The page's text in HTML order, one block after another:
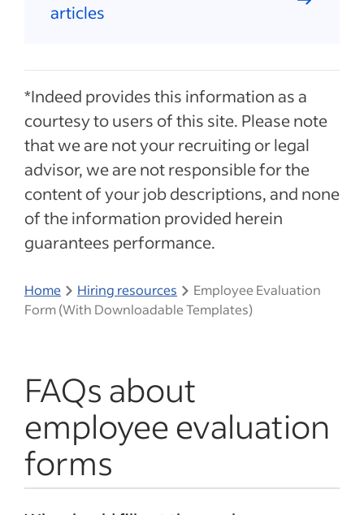
articles
*Indeed provides this information as a
courtesy to users of this site. Please note
that we are not your recruiting or legal
advisor, we are not responsible for the
content of your job descriptions, and none
of the information provided herein
guarantees performance.
Home Hiring resources
Employee Evaluation
Form (With Downloadable Templates)
FAQs about
employee evaluation
forms